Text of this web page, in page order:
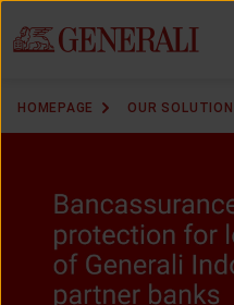
HOMEPAGE OUR SOLUTION
CHANGE LANGUAGE
DOWNLOAD GEN
CONTACT US
MARKETING OFFICE